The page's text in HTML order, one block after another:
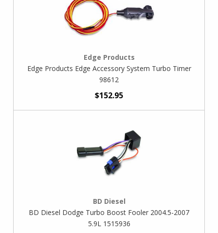
Edge Products
Edge Products Edge Accessory System Turbo Timer
98612
$152.95
BD Diesel
BD Diesel Dodge Turbo Boost Fooler 2004.5-2007
5.9L 1515936